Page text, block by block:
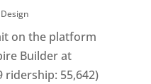
on the platform
Builder at
ridership: 55,642)